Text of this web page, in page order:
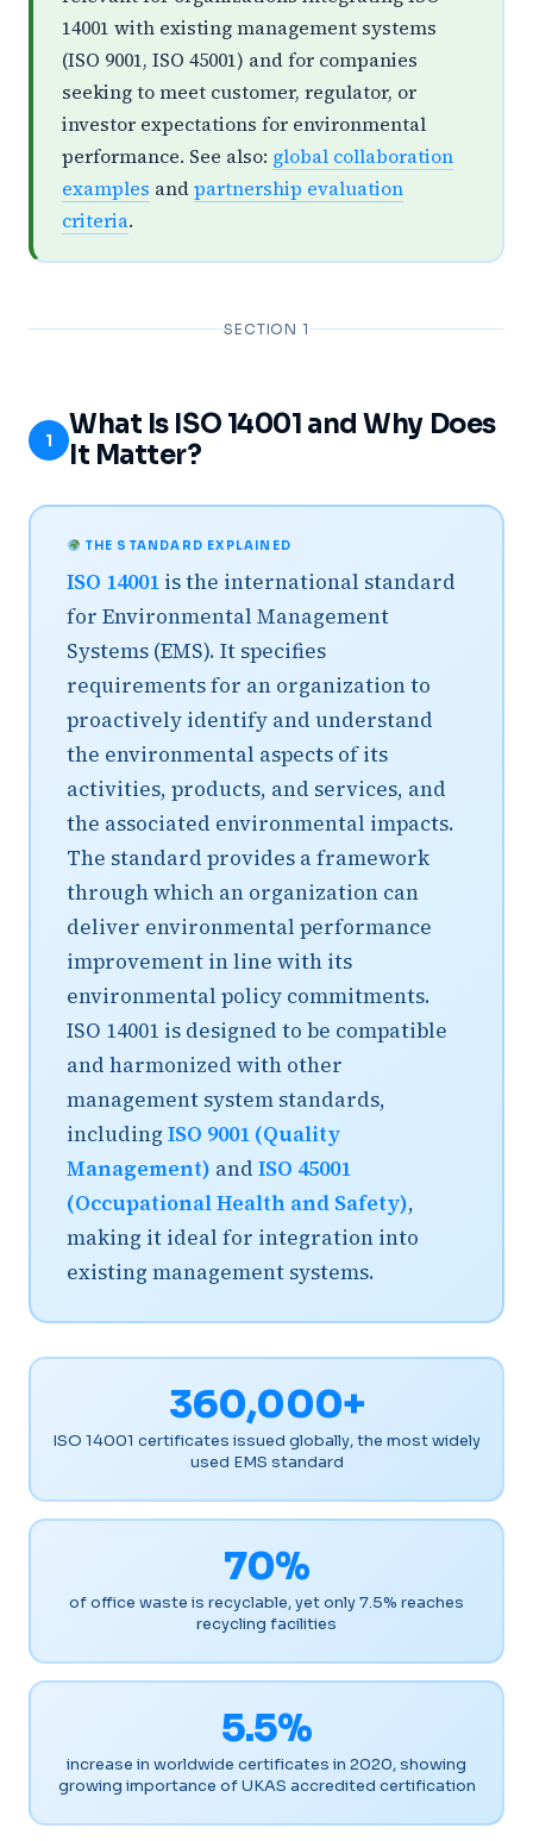
14001 with existing management systems
(ISO 9001, ISO 45001) and for companies
seeking to meet customer, regulator, or
investor expectations for environmental
performance. See also: global collaboration
examples andpartnership evaluation
criteria.
SECTION 1
1
What Is ISO 14001 and Why Does
It Matter?
THE STANDARD EXPLAINED
ISO 14001 is the international standard
for Environmental Management
Systems (EMS). It specifies
requirements for an organization to
proactively identify and understand
the environmental aspects of its
activities, products, and services, and
the associated environmental impacts.
The standard provides a framework
through which an organization can
deliver environmental performance
improvement in line with its
environmental policy commitments.
ISO 14001 is designed to be compatible
and harmonized with other
management system standards,
including ISO 9001 (Quality
Management) and ISO 45001
(Occupational Health and Safety),
making it ideal for integration into
existing management systems.
360,000+
ISO 14001 certificates issued globally, the most widely
used EMS standard
70%
of office waste is recyclable, yet only 7.5% reaches
recycling facilities
5.5%
increase in worldwide certificates in 2020, showing
growing importance of UKAS accredited certification